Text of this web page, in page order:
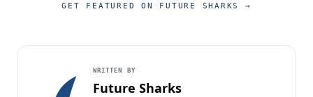
GET FEATURED ON FUTURE SHARKS →
WRITTEN BY
Future Sharks